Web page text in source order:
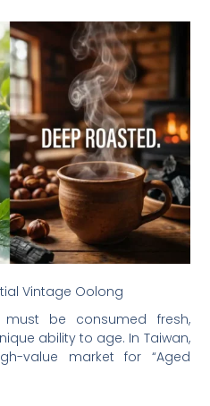
Vintage Oolong
must be consumed fresh,
ability to age. In Taiwan,
value market for “Aged